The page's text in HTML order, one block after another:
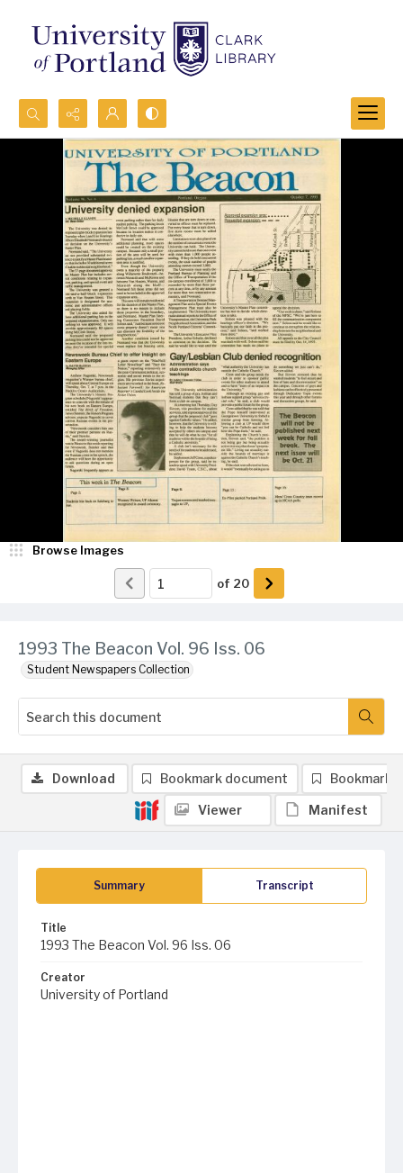
Search...
Advanced search
1993 The Beacon Vol. 96 Iss. 06
Student Newspapers Collection
Browse Images
of 20
Summary Transcript
Title
1993 The Beacon Vol. 96 Iss. 06
Creator
University of Portland
Download Bookmark document Bookmark
Viewer Manifest